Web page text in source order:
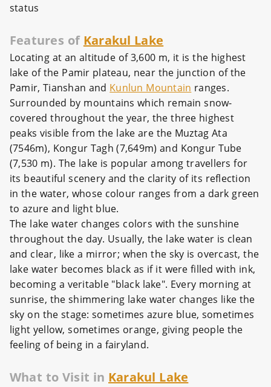
status
Features of Karakul Lake
Locating at an altitude of 3,600 m, it is the highest
lake of the Pamir plateau, near the junction of the
Pamir, Tianshan and Kunlun Mountain ranges.
Surrounded by mountains which remain snow-
covered throughout the year, the three highest
peaks visible from the lake are the Muztag Ata
(7546m), Kongur Tagh (7,649m) and Kongur Tube
(7,530 m). The lake is popular among travellers for
its beautiful scenery and the clarity of its reflection
in the water, whose colour ranges from a dark green
to azure and light blue.
The lake water changes colors with the sunshine
throughout the day. Usually, the lake water is clean
and clear, like a mirror; when the sky is overcast, the
lake water becomes black as if it were filled with ink,
becoming a veritable "black lake". Every morning at
sunrise, the shimmering lake water changes like the
sky on the stage: sometimes azure blue, sometimes
light yellow, sometimes orange, giving people the
feeling of being in a fairyland.
What to Visit in Karakul Lake